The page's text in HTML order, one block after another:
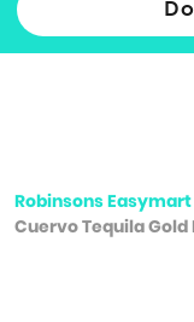
Robinsons
Cuervo Tequila Gold